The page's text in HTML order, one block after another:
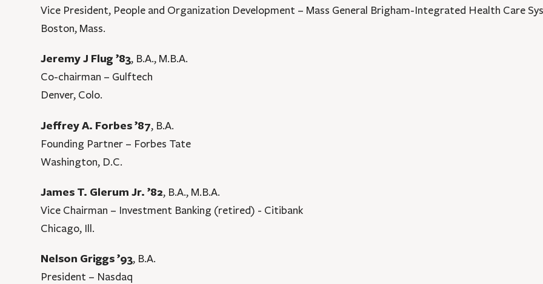
Vice President, People and Organization Development – Mass General Brigham-Integrated Health Care
Boston, Mass.
Jeremy J Flug ’83, B.A., M.B.A.
Co-chairman – Gulftech
Denver, Colo.
Jeffrey A. Forbes ’87, B.A.
Founding Partner – Forbes Tate
Washington, D.C.
James T. Glerum Jr. ’82, B.A., M.B.A.
Vice Chairman – Investment Banking (retired) - Citibank
Chicago, Ill.
Nelson Griggs ’93, B.A.
President – Nasdaq